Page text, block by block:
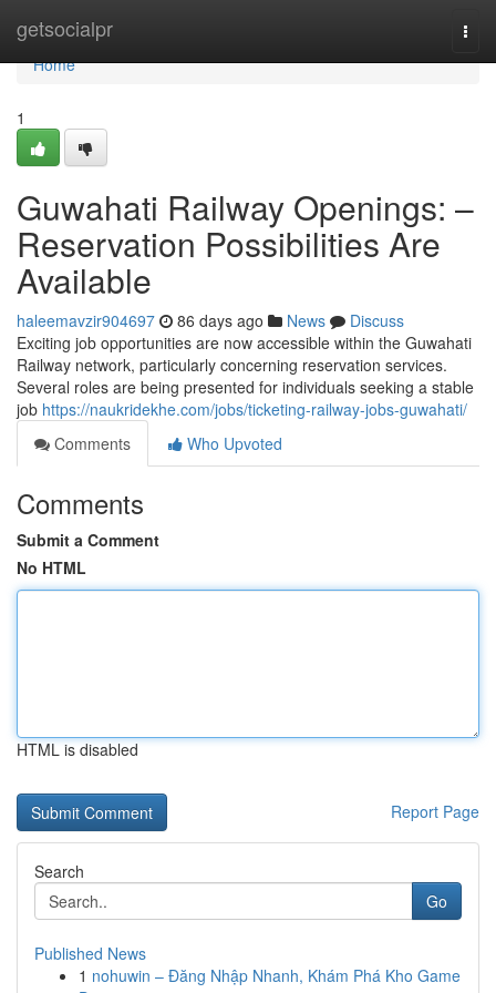
getsocialpr
Home
Home
1
Guwahati Railway Openings: –
Reservation Possibilities Are
Available
haleemavzir904697 86 days ago News
Discuss
Exciting job opportunities are now accessible within the Guwahati
Railway network, particularly concerning reservation services.
Several roles are being presented for individuals seeking a stable
job https://naukridekhe.com/jobs/ticketing-railway-jobs-guwahati/
Comments
Who Upvoted
Comments
Submit a Comment
No HTML
HTML is disabled
Report Page
Search
Go
Published News
1 nohuwin – Đăng Nhập Nhanh, Khám Phá Kho Game